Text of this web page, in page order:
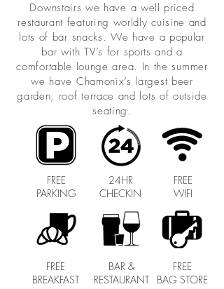
Downstairs we have a well priced
restaurant featuring worldly cuisine and
lots of bar snacks. We have a popular
bar with TV’s for sports and a
comfortable lounge area. In the summer
we have Chamonix’s largest beer
garden, roof terrace and lots of outside
seating.
24HR
CHECKIN
FREE
PARKING
FREE
WIFI
FREE
BREAKFAST
FREE
BAG STORE
BAR &
RESTAURANT